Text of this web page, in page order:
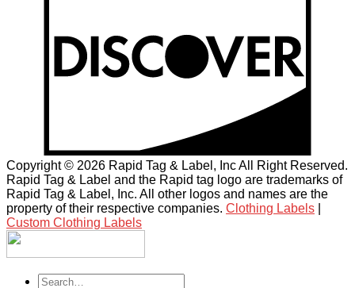
Copyright © 2026 Rapid Tag & Label, Inc All Right Reserved.
Rapid Tag & Label and the Rapid tag logo are trademarks of
Rapid Tag & Label, Inc. All other logos and names are the
property of their respective companies. Clothing Labels
Custom Clothing Labels
Search